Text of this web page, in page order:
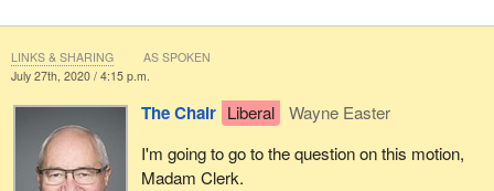
July 27th, 2020 / 4:15 p.m.
The Chair Liberal
Wayne Easter
I'm going to go to the question on this motion,
Madam Clerk.
LINKS & SHARING AS SPOKEN